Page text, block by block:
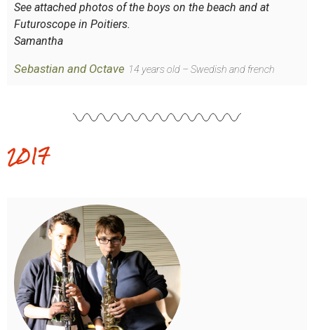
See attached photos of the boys on the beach and at
Futuroscope in Poitiers.
Samantha
Sebastian and Octave 14 years old – Swedish and french
2017